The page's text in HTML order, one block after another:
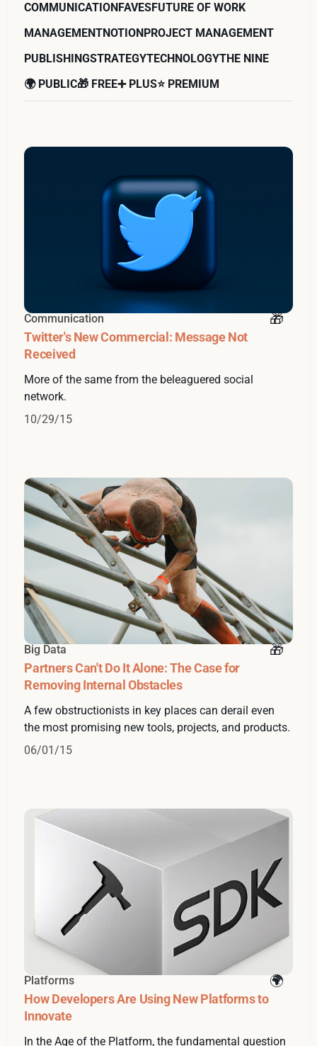
COMMUNICATIONFAVESFUTURE OF WORK
MANAGEMENTNOTIONPROJECT MANAGEMENT
PUBLISHINGSTRATEGYTECHNOLOGYTHE NINE
🌍 PUBLIC🎁 FREE➕ PLUS⭐️ PREMIUM
Communication
Twitter's New Commercial: Message Not
Received
More of the same from the beleaguered social
network.
10/29/15
Big Data
Partners Can't Do It Alone: The Case for
Removing Internal Obstacles
A few obstructionists in key places can derail even
the most promising new tools, projects, and products.
06/01/15
Platforms
How Developers Are Using New Platforms to
Innovate
In the Age of the Platform, the fundamental question